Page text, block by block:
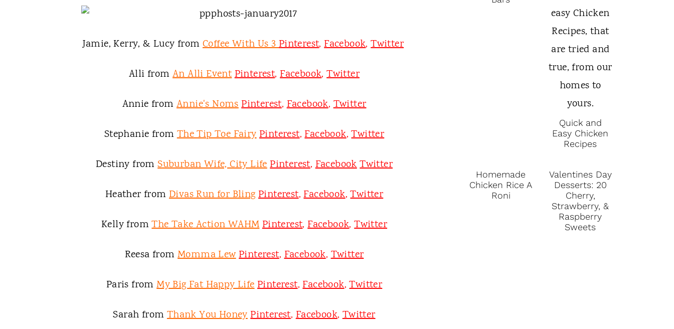
Jamie, Kerry, & Lucy from Coffee With Us 3Pinterest,Facebook,Twitter
Alli fromAn Alli EventPinterest,Facebook,Twitter
Annie from Annie's NomsPinterest,Facebook,Twitter
Stephanie fromThe Tip Toe FairyPinterest,Facebook,Twitter
Destiny fromSuburban Wife, City LifePinterest,FacebookTwitter
Heather from Divas Run for Bling Pinterest,Facebook,Twitter
Kelly fromThe Take Action WAHMPinterest,Facebook,Twitter
Reesa fromMomma LewPinterest,Facebook,Twitter
Paris fromMy Big Fat Happy LifePinterest,Facebook,Twitter
Sarah fromThank You HoneyPinterest,Facebook,Twitter
Quick and
Easy Chicken
Recipes
Homemade
Chicken Rice A
Roni
Valentines Day
Desserts: 20
Cherry,
Strawberry, &
Raspberry
Sweets